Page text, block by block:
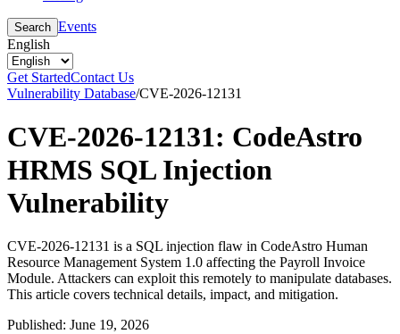
Search Events
English
Get StartedContact Us
Vulnerability Database/CVE-2026-12131
CVE-2026-12131: CodeAstro
HRMS SQL Injection
Vulnerability
CVE-2026-12131 is a SQL injection flaw in CodeAstro Human
Resource Management System 1.0 affecting the Payroll Invoice
Module. Attackers can exploit this remotely to manipulate databases.
This article covers technical details, impact, and mitigation.
Published: June 19, 2026